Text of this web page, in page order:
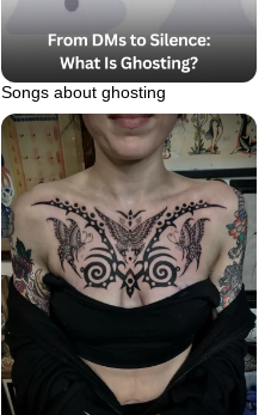
Songs about ghosting